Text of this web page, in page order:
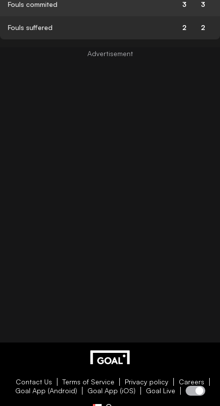
Fouls commited 3 3
Fouls suffered 2 2
Contact Us Terms of Service Privacy policy
Careers
Goal App (Android)
Goal App (iOS) Goal Live